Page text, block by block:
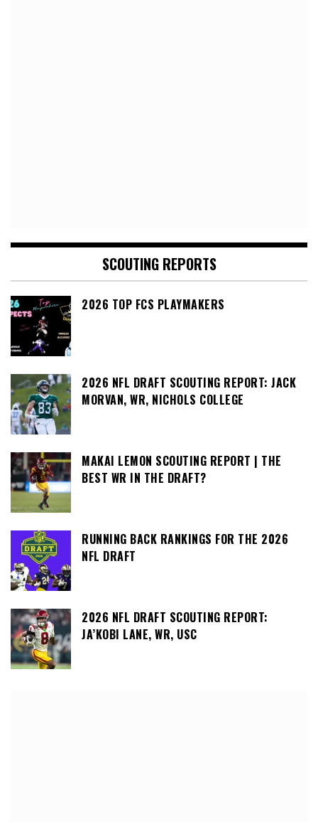
SCOUTING REPORTS
2026 TOP FCS PLAYMAKERS
2026 NFL DRAFT SCOUTING REPORT: JACK
MORVAN, WR, NICHOLS COLLEGE
MAKAI LEMON SCOUTING REPORT | THE
BEST WR IN THE DRAFT?
RUNNING BACK RANKINGS FOR THE 2026
NFL DRAFT
2026 NFL DRAFT SCOUTING REPORT:
JA’KOBI LANE, WR, USC